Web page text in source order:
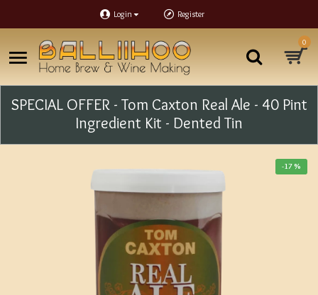
Login Register
0
SPECIAL OFFER - Tom Caxton Real Ale - 40 Pint
Ingredient Kit - Dented Tin
-17 %